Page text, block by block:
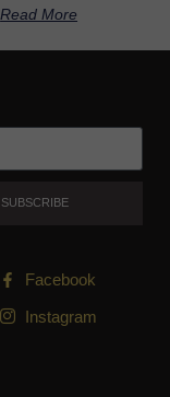
Read More
SUBSCRIBE
Facebook
Instagram